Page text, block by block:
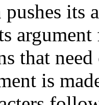
its
that
is